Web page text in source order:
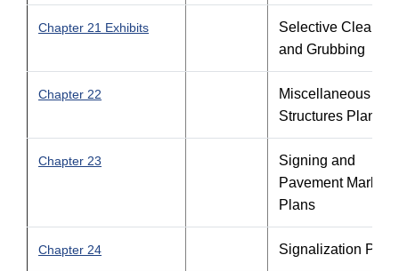
Chapter 21 Exhibits
Selective Clearing
and Grubbing
Chapter 22
Miscellaneous
Structures Plans
Chapter 23
Signing and
Pavement Marking
Plans
Chapter 24 Signalization